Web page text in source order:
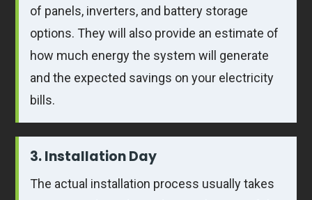
of panels, inverters, and battery storage
options. They will also provide an estimate of
how much energy the system will generate
and the expected savings on your electricity
bills.
3. Installation Day
The actual installation process usually takes